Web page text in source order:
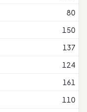
80
150
137
124
161
110